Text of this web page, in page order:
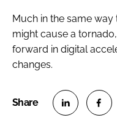
Much in the same
might cause a
forward in digital
changes.